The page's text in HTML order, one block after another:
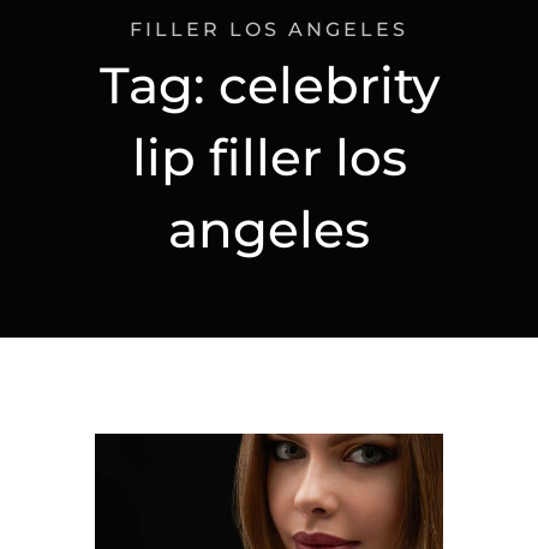
Tag: celebrity
lip filler los
angeles
FILLER LOS ANGELES